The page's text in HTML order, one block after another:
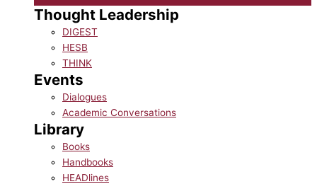
Thought Leadership
DIGEST
HESB
THINK
Events
Dialogues
Academic Conversations
Library
Books
Handbooks
HEADlines